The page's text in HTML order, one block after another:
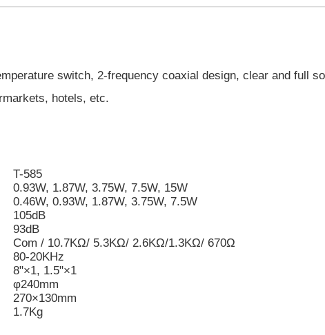
switch, 2-frequency coaxial design, clear and full
hotels, etc.
T-585
0.93W, 1.87W, 3.75W, 7.5W, 15W
0.46W, 0.93W, 1.87W, 3.75W, 7.5W
105dB
93dB
Com / 10.7KΩ/ 5.3KΩ/ 2.6KΩ/1.3KΩ/ 670Ω
80-20KHz
8"×1, 1.5"×1
φ240mm
270×130mm
1.7Kg